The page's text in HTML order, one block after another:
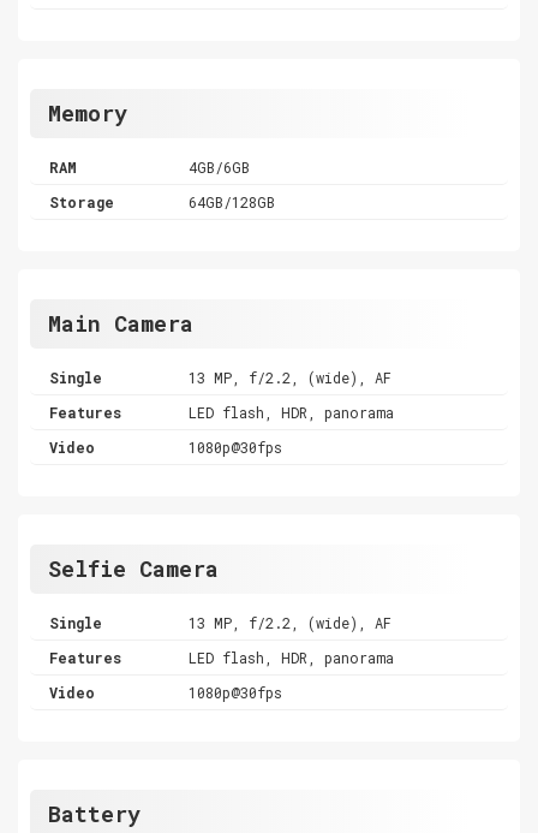
Memory
RAM
4GB/6GB
Storage
64GB/128GB
Main Camera
Single
13 MP, f/2.2, (wide), AF
Features
LED flash, HDR, panorama
Video
1080p@30fps
Selfie Camera
Single
13 MP, f/2.2, (wide), AF
Features
LED flash, HDR, panorama
Video
1080p@30fps
Battery